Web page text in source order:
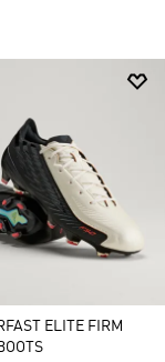
ELITE FIRM